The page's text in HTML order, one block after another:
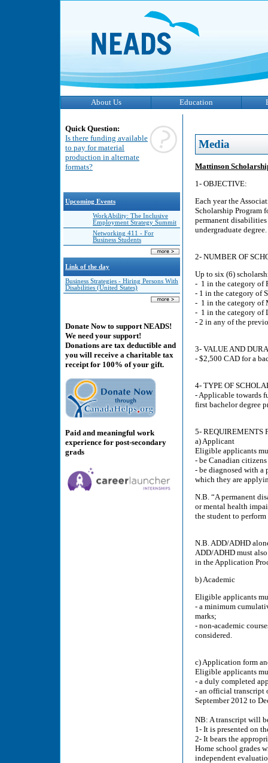
About Us Education
Quick Question:
Is there funding available
to pay for material
production in alternate
formats?
Upcoming Events
WorkAbility: The Inclusive
Employment Strategy Summit
Networking 411 - For
Business Students
Link of the day
Business Strategies - Hiring Persons With
Disabilities (United States)
Donate Now to support NEADS!
We need your support!
Donations are tax deductible and
you will receive a charitable tax
receipt for 100% of your gift.
Paid and meaningful work
experience for post-secondary
grads
Media
Mattinson
1- OBJECTIVE:
Each year the
Scholarship Program
permanent
undergraduate
2- NUMBER OF
Up to six (6)
- 1 in the category of
- 1 in the category of
- 1 in the category of
- 1 in the category of
- 2 in any of the
3- VALUE AND
- $2,500 CAD for a
4- TYPE OF
- Applicable towards
first bachelor degree
5- REQUIREMENTS
a) Applicant
Eligible applicants
- be Canadian
- be diagnosed with
which they are
N.B. “A permanent
or mental health
the student to
N.B. ADD/ADHD
ADD/ADHD must
in the Application
b) Academic
Eligible applicants
- a minimum
marks;
- non-academic
considered.
c) Application form
Eligible applicants
- a duly completed
- an official transcript
September 2012 to
NB: A transcript will
1- It is presented on
2- It bears the
Home school grades
independent